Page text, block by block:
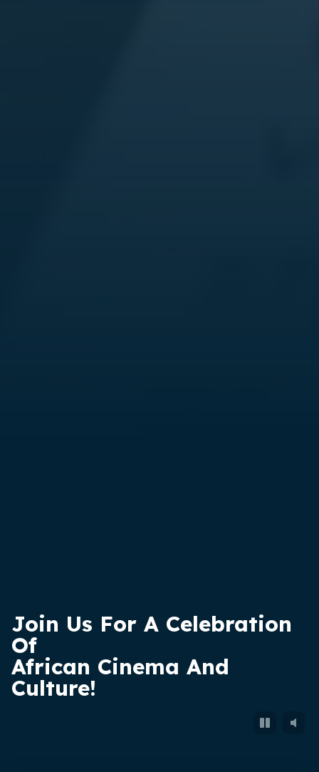
Join Us For A Celebration
Of
African Cinema And
Culture!